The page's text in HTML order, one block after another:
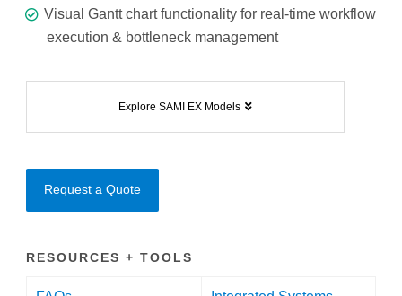
Visual Gantt chart functionality for real-time workflow
execution & bottleneck management
Explore SAMI EX Models
Request a Quote
RESOURCES + TOOLS